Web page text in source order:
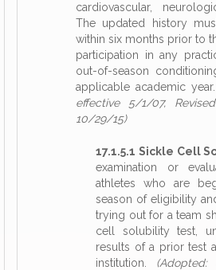
cardiovascular,
The updated history
within six months prior to
participation in any
out-of-season
applicable academic year.
effective 5/1/07,
10/29/15)
17.1.5.1 Sickle Cell
examination or
athletes who are
season of eligibility
trying out for a team
cell solubility test,
results of a prior test
institution.